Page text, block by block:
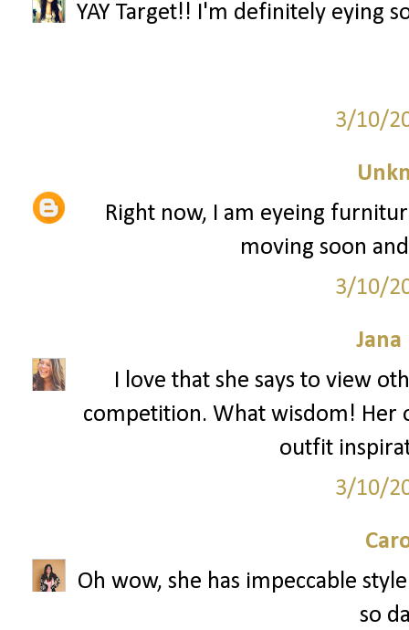
YAY Target!! I'm definitely eying
3/10/
Right now, I am eyeing
moving soon
3/10/
Jana
I love that she says to view
competition. What wisdom! Her
outfit
3/10/
Oh wow, she has impeccable
so